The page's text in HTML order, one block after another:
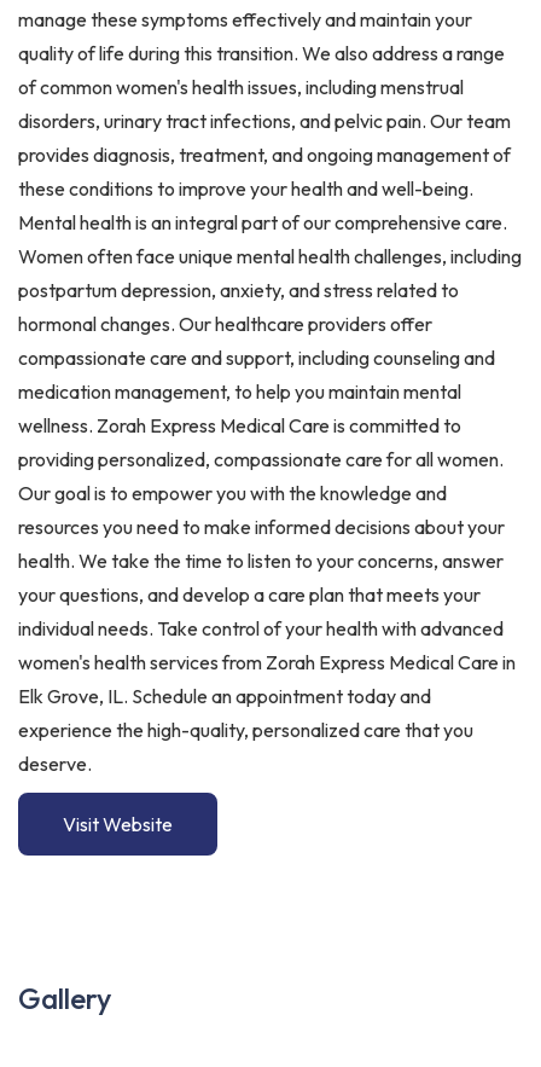
manage these symptoms effectively and maintain your
quality of life during this transition. We also address a range
of common women's health issues, including menstrual
disorders, urinary tract infections, and pelvic pain. Our team
provides diagnosis, treatment, and ongoing management of
these conditions to improve your health and well-being.
Mental health is an integral part of our comprehensive care.
Women often face unique mental health challenges, including
postpartum depression, anxiety, and stress related to
hormonal changes. Our healthcare providers offer
compassionate care and support, including counseling and
medication management, to help you maintain mental
wellness. Zorah Express Medical Care is committed to
providing personalized, compassionate care for all women.
Our goal is to empower you with the knowledge and
resources you need to make informed decisions about your
health. We take the time to listen to your concerns, answer
your questions, and develop a care plan that meets your
individual needs. Take control of your health with advanced
women's health services from Zorah Express Medical Care in
Elk Grove, IL. Schedule an appointment today and
experience the high-quality, personalized care that you
deserve.
Visit Website
Gallery